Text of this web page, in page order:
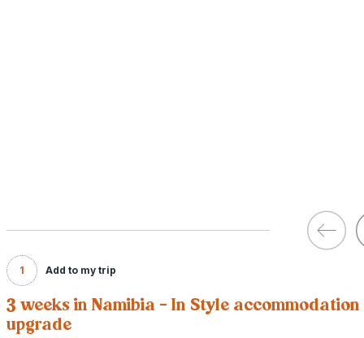
1 Add to my trip
3 weeks in Namibia - In Style accommodation
upgrade